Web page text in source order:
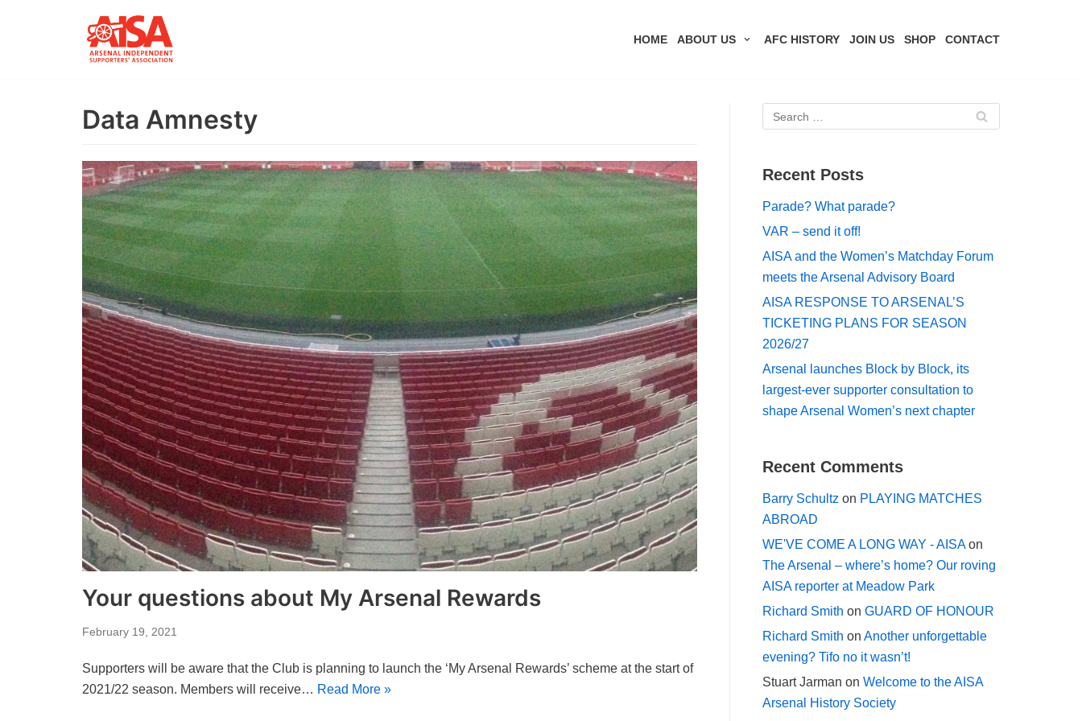
HOME ABOUT US AFC HISTORY JOIN US SHOP CONTACT
Data Amnesty
Your questions about My Arsenal Rewards
February 19, 2021
Supporters will be aware that the Club is planning to launch the ‘My Arsenal Rewards’ scheme at the start of
2021/22 season. Members will receive… Read More »
Recent Posts
Parade? What parade?
VAR – send it off!
AISA and the Women’s Matchday Forum
meets the Arsenal Advisory Board
AISA RESPONSE TO ARSENAL’S
TICKETING PLANS FOR SEASON
2026/27
Arsenal launches Block by Block, its
largest-ever supporter consultation to
shape Arsenal Women’s next chapter
Recent Comments
Barry Schultz on PLAYING MATCHES
ABROAD
WE'VE COME A LONG WAY - AISAon
The Arsenal – where’s home? Our roving
AISA reporter at Meadow Park
Richard Smith on GUARD OF HONOUR
Richard Smith on Another unforgettable
evening? Tifo no it wasn’t!
Stuart Jarman on Welcome to the AISA
Arsenal History Society